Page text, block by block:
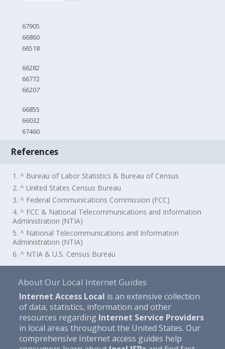
67905
66860
66518
66282
66772
66207
66855
66032
67460
References
1. ^ Bureau of Labor Statistics & Bureau of Census
2. ^ United States Census Bureau
3. ^ Federal Communications Commission (FCC)
4. ^ FCC & National Telecommunications and Information
Administration (NTIA)
5. ^ National Telecommunications and Information
Administration (NTIA)
6. ^ NTIA & U.S. Census Bureau
About Our Local Internet Guides
Internet Access Local is an extensive collection
of data, statistics, information and other
resources regarding Internet Service Providers
in local areas throughout the United States. Our
comprehensive Internet access guides help